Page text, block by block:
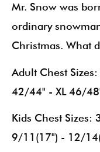
Mr. Snow was
ordinary
Christmas. What
Adult Chest
42/44" - XL 46/
Kids Chest
9/11(17") - 12/